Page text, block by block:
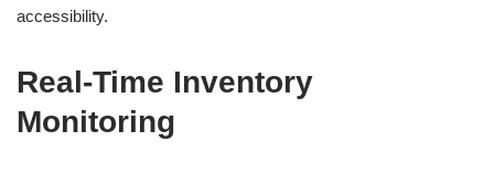
accessibility.
Real-Time Inventory
Monitoring